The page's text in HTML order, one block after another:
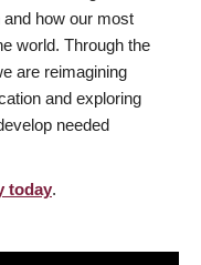
how our most
world. Through the
are reimagining
and exploring
needed
today.